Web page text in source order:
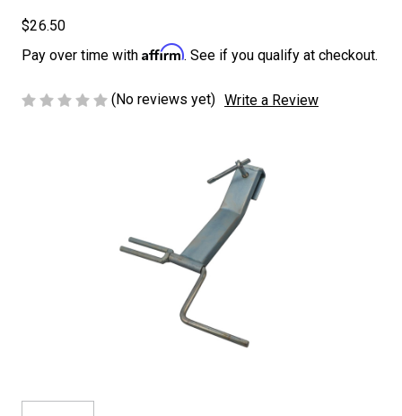
$26.50
Pay over time with Affirm. See if you qualify at checkout.
(No reviews yet) Write a Review